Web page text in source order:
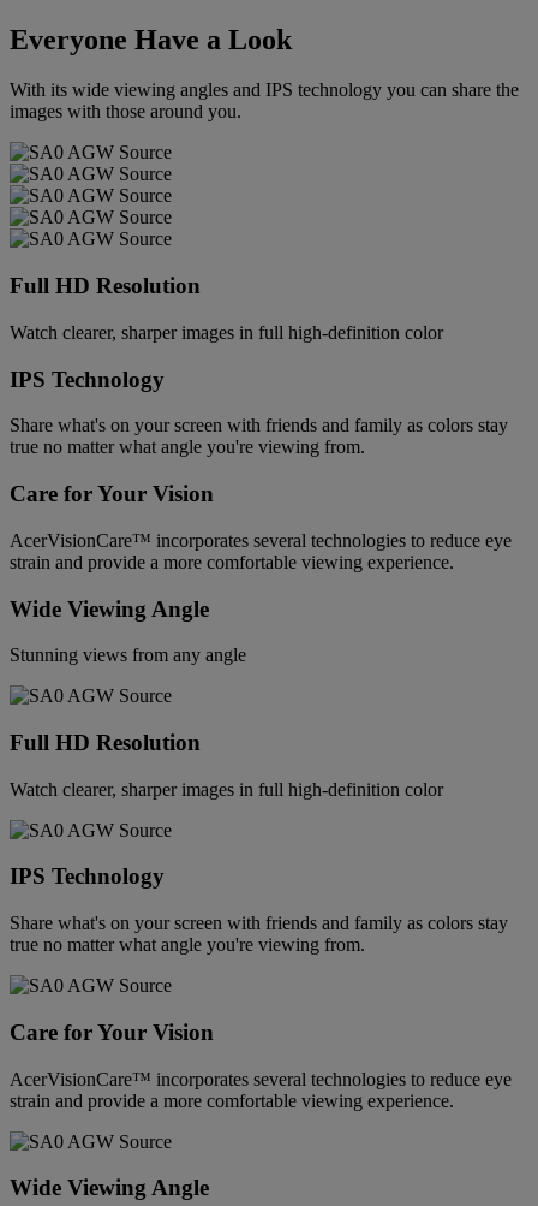
Everyone Have a Look
With its wide viewing angles and IPS technology you can share the
images with those around you.
Full HD Resolution
Watch clearer, sharper images in full high-definition color
IPS Technology
Share what's on your screen with friends and family as colors stay
true no matter what angle you're viewing from.
Care for Your Vision
AcerVisionCare™ incorporates several technologies to reduce eye
strain and provide a more comfortable viewing experience.
Wide Viewing Angle
Stunning views from any angle
Full HD Resolution
Watch clearer, sharper images in full high-definition color
IPS Technology
Share what's on your screen with friends and family as colors stay
true no matter what angle you're viewing from.
Care for Your Vision
AcerVisionCare™ incorporates several technologies to reduce eye
strain and provide a more comfortable viewing experience.
Wide Viewing Angle